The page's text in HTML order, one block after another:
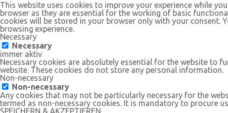
This website uses cookies to improve your experience while
browser as they are essential for the working of basic
cookies will be stored in your browser only with your consent.
browsing experience.
Necessary
Necessary
immer aktiv
Necessary cookies are absolutely essential for the website to
website. These cookies do not store any personal information.
Non-necessary
Non-necessary
Any cookies that may not be particularly necessary for the
termed as non-necessary cookies. It is mandatory to procure
SPEICHERN & AKZEPTIEREN